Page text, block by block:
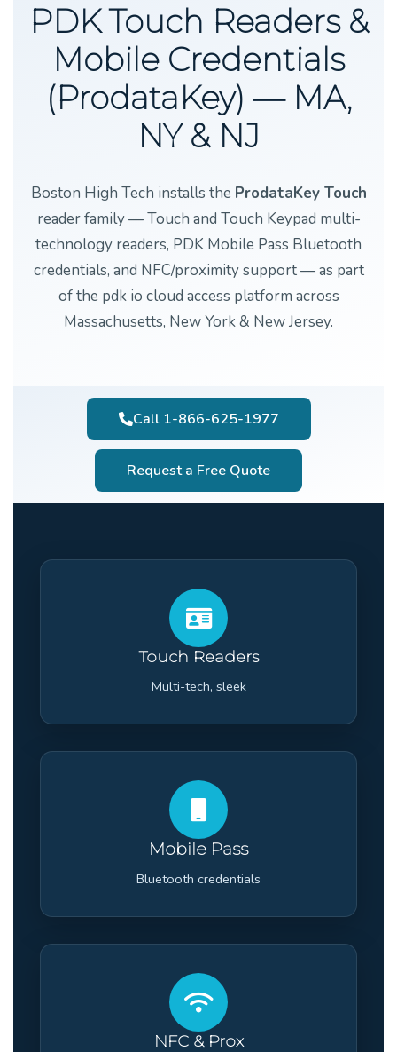
PDK Touch Readers &
Mobile Credentials
(ProdataKey) — MA,
NY & NJ
Boston High Tech installs the ProdataKey Touch
reader family — Touch and Touch Keypad multi-
technology readers, PDK Mobile Pass Bluetooth
credentials, and NFC/proximity support — as part
of the pdk io cloud access platform across
Massachusetts, New York & New Jersey.
Call 1-866-625-1977
Request a Free Quote
Touch Readers
Multi-tech, sleek
Mobile Pass
Bluetooth credentials
NFC & Prox